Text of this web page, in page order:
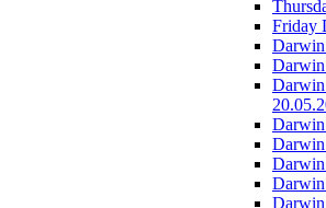
Friday
Darwin
Darwin
Darwin
Darwin